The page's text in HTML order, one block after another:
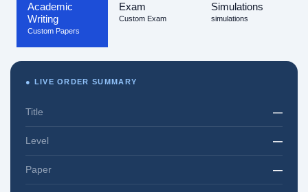
Academic
Writing
Custom Papers
Exam
Custom Exam
Simulations
simulations
● LIVE ORDER SUMMARY
Title —
Level —
Paper —